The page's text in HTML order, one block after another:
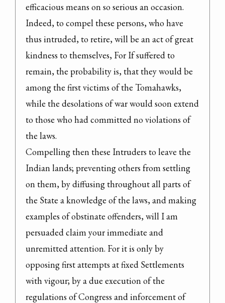
efficacious means on so serious an occasion.
Indeed, to compel these persons, who have
thus intruded, to retire, will be an act of great
kindness to themselves, For If suffered to
remain, the probability is, that they would be
among the first victims of the Tomahawks,
while the desolations of war would soon extend
to those who had committed no violations of
the laws.
Compelling then these Intruders to leave the
Indian lands; preventing others from settling
on them, by diffusing throughout all parts of
the State a knowledge of the laws, and making
examples of obstinate offenders, will I am
persuaded claim your immediate and
unremitted attention. For it is only by
opposing first attempts at fixed Settlements
with vigour; by a due execution of the
regulations of Congress and inforcement of